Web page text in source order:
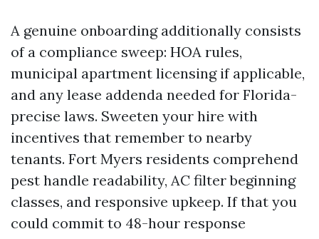
A genuine onboarding additionally consists
of a compliance sweep: HOA rules,
municipal apartment licensing if applicable,
and any lease addenda needed for Florida-
precise laws. Sweeten your hire with
incentives that remember to nearby
tenants. Fort Myers residents comprehend
pest handle readability, AC filter beginning
classes, and responsive upkeep. If that you
could commit to 48-hour response